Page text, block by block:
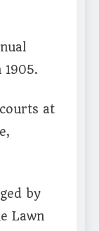
at
by
Lawn